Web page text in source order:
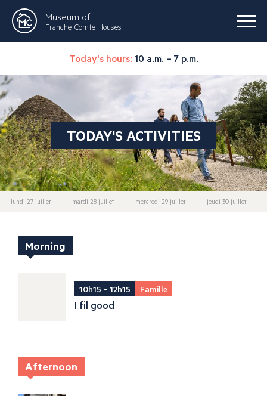
Museum of
Franche-Comté Houses
Today's hours: 10 a.m. – 7 p.m.
TODAY'S ACTIVITIES
lundi 27 juillet mardi 28 juillet mercredi 29 juillet jeudi 30 juillet
Morning
10h15 - 12h15 Famille
I fil good
Afternoon